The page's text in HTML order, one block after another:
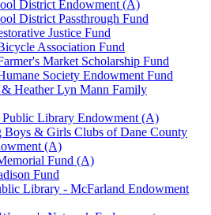
District Endowment (A)
District Passthrough Fund
Justice Fund
Association Fund
Market Scholarship Fund
Society Endowment Fund
Heather Lyn Mann Family
Public Library Endowment (A)
Boys & Girls Clubs of Dane County
(A)
Fund (A)
Fund
Library - McFarland Endowment